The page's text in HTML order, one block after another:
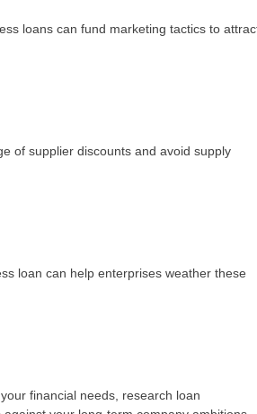
loans can fund marketing tactics to
of supplier discounts and avoid supply
loan can help enterprises weather these
financial needs, research loan